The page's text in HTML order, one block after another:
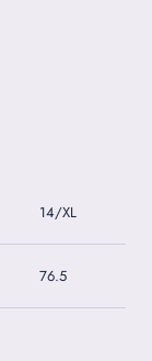
14/XL
76.5